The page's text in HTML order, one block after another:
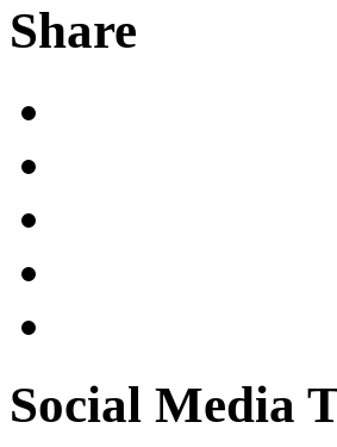
Share
Social Media